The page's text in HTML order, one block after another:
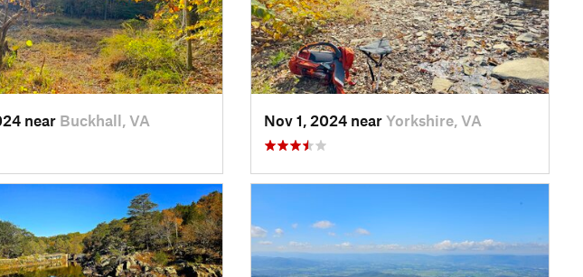
near Buckhall, VA Nov 1, 2024 near Yorkshire, VA